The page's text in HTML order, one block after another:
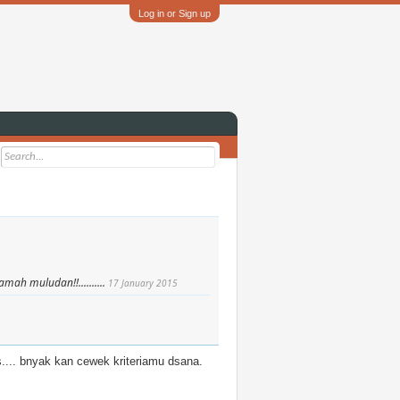
Log in or Sign up
muludan!!.......... 17 January 2015
bnyak kan cewek kriteriamu dsana.